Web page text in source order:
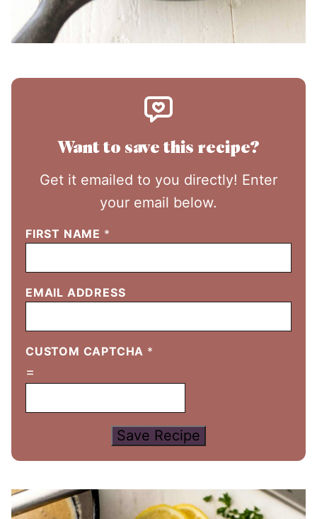
Want to save this recipe?
Get it emailed to you directly! Enter
your email below.
FIRST NAME *
EMAIL ADDRESS
CUSTOM CAPTCHA *
=
Save Recipe